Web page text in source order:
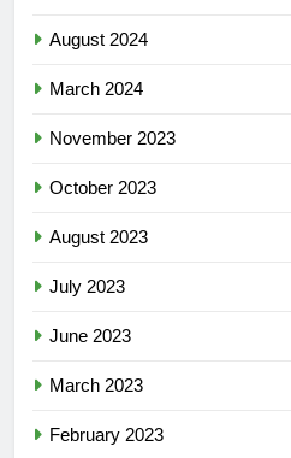
August 2024
March 2024
November 2023
October 2023
August 2023
July 2023
June 2023
March 2023
February 2023